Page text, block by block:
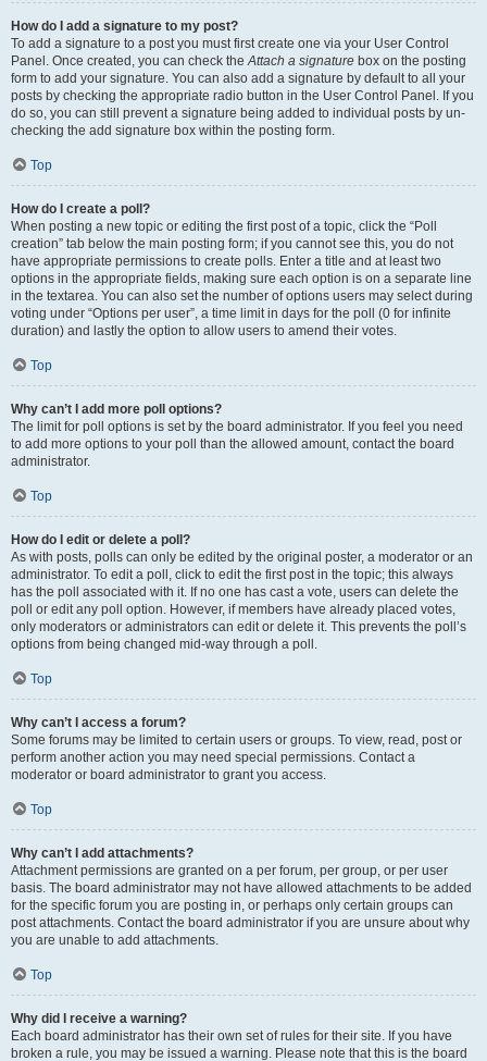
How do I add a signature to my post?
To add a signature to a post you must first create one via your User Control
Panel. Once created, you can check theAttach a signature box on the posting
form to add your signature. You can also add a signature by default to all your
posts by checking the appropriate radio button in the User Control Panel. If you
do so, you can still prevent a signature being added to individual posts by un-
checking the add signature box within the posting form.
Top
How do I create a poll?
When posting a new topic or editing the first post of a topic, click the “Poll
creation” tab below the main posting form; if you cannot see this, you do not
have appropriate permissions to create polls. Enter a title and at least two
options in the appropriate fields, making sure each option is on a separate line
in the textarea. You can also set the number of options users may select during
voting under “Options per user”, a time limit in days for the poll (0 for infinite
duration) and lastly the option to allow users to amend their votes.
Top
Why can’t I add more poll options?
The limit for poll options is set by the board administrator. If you feel you need
to add more options to your poll than the allowed amount, contact the board
administrator.
Top
How do I edit or delete a poll?
As with posts, polls can only be edited by the original poster, a moderator or an
administrator. To edit a poll, click to edit the first post in the topic; this always
has the poll associated with it. If no one has cast a vote, users can delete the
poll or edit any poll option. However, if members have already placed votes,
only moderators or administrators can edit or delete it. This prevents the poll’s
options from being changed mid-way through a poll.
Top
Why can’t I access a forum?
Some forums may be limited to certain users or groups. To view, read, post or
perform another action you may need special permissions. Contact a
moderator or board administrator to grant you access.
Top
Why can’t I add attachments?
Attachment permissions are granted on a per forum, per group, or per user
basis. The board administrator may not have allowed attachments to be added
for the specific forum you are posting in, or perhaps only certain groups can
post attachments. Contact the board administrator if you are unsure about why
you are unable to add attachments.
Top
Why did I receive a warning?
Each board administrator has their own set of rules for their site. If you have
broken a rule, you may be issued a warning. Please note that this is the board